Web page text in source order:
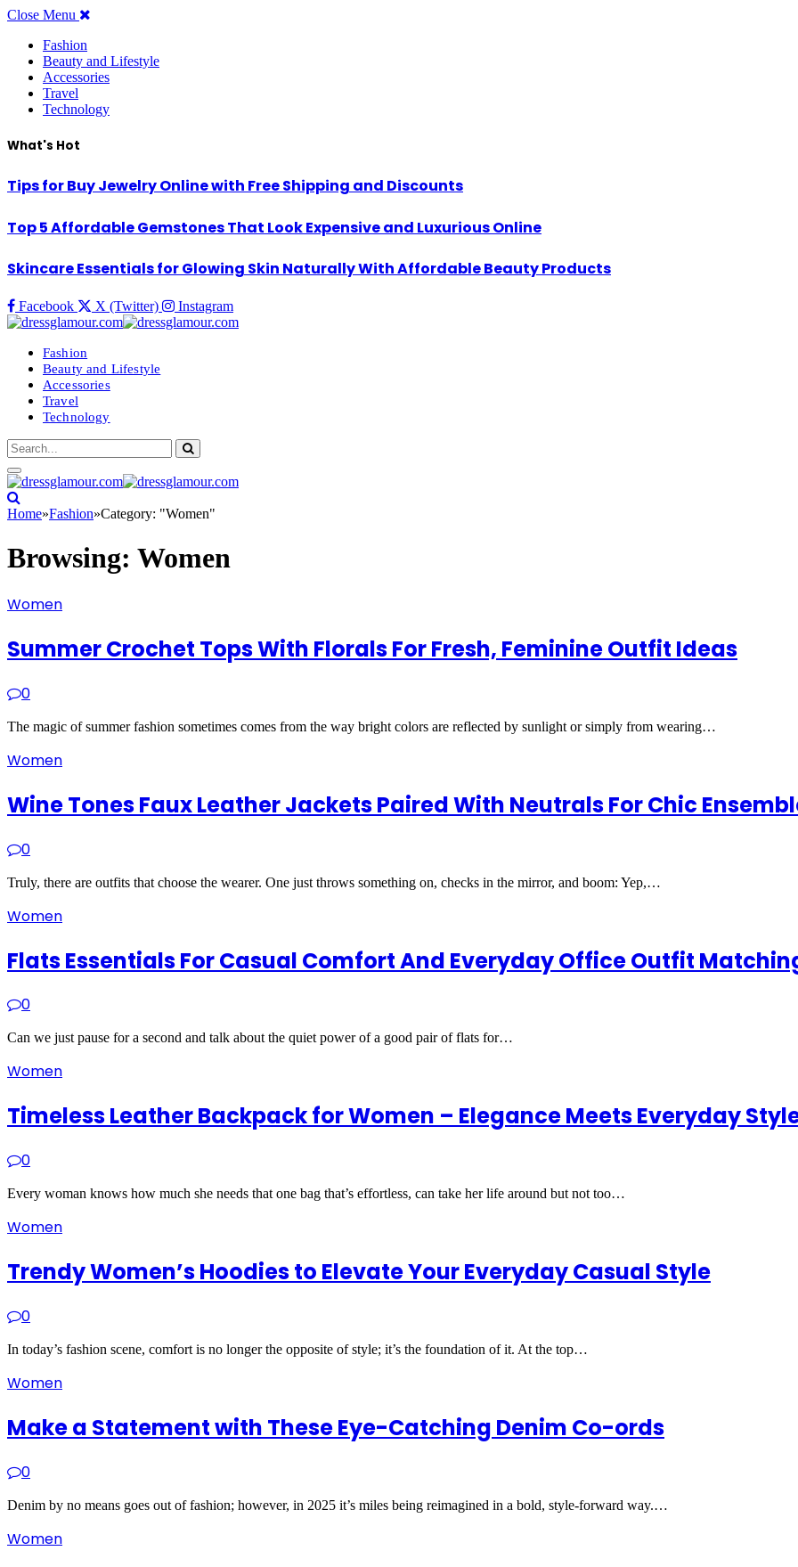
Close Menu
Fashion
Beauty and Lifestyle
Accessories
Travel
Technology
What's Hot
Tips for Buy Jewelry Online with Free Shipping and Discounts
Top 5 Affordable Gemstones That Look Expensive and Luxurious Online
Skincare Essentials for Glowing Skin Naturally With Affordable Beauty Products
Facebook X (Twitter) Instagram
Fashion
Beauty and Lifestyle
Accessories
Travel
Technology
Home»Fashion»Category: "Women"
Browsing: Women
Women
Summer Crochet Tops With Florals For Fresh, Feminine Outfit Ideas
0
The magic of summer fashion sometimes comes from the way bright colors are reflected by sunlight or simply from wearing…
Women
Wine Tones Faux Leather Jackets Paired With Neutrals For Chic
0
Truly, there are outfits that choose the wearer. One just throws something on, checks in the mirror, and boom: Yep,…
Women
Flats Essentials For Casual Comfort And Everyday Office Outfit
0
Can we just pause for a second and talk about the quiet power of a good pair of flats for…
Women
Timeless Leather Backpack for Women – Elegance Meets Everyday
0
Every woman knows how much she needs that one bag that’s effortless, can take her life around but not too…
Women
Trendy Women’s Hoodies to Elevate Your Everyday Casual Style
0
In today’s fashion scene, comfort is no longer the opposite of style; it’s the foundation of it. At the top…
Women
Make a Statement with These Eye-Catching Denim Co-ords
0
Denim by no means goes out of fashion; however, in 2025 it’s miles being reimagined in a bold, style-forward way.…
Women